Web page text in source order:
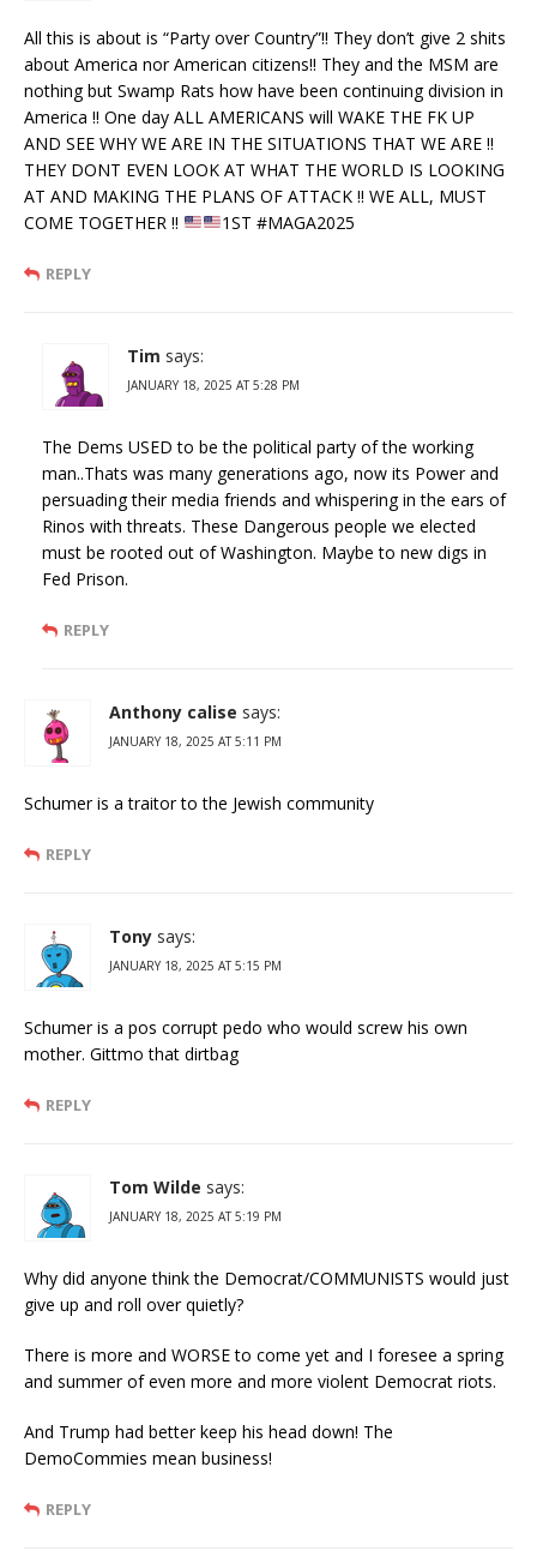
All this is about is “Party over Country”!! They don’t give 2 shits
about America nor American citizens!! They and the MSM are
nothing but Swamp Rats how have been continuing division in
America !! One day ALL AMERICANS will WAKE THE FK UP
AND SEE WHY WE ARE IN THE SITUATIONS THAT WE ARE !!
THEY DONT EVEN LOOK AT WHAT THE WORLD IS LOOKING
AT AND MAKING THE PLANS OF ATTACK !! WE ALL, MUST
COME TOGETHER !!
1ST #MAGA2025
REPLY
Tim says:
JANUARY 18, 2025 AT 5:28 PM
The Dems USED to be the political party of the working
man..Thats was many generations ago, now its Power and
persuading their media friends and whispering in the ears of
Rinos with threats. These Dangerous people we elected
must be rooted out of Washington. Maybe to new digs in
Fed Prison.
REPLY
Anthony calise says:
JANUARY 18, 2025 AT 5:11 PM
Schumer is a traitor to the Jewish community
REPLY
Tony says:
JANUARY 18, 2025 AT 5:15 PM
Schumer is a pos corrupt pedo who would screw his own
mother. Gittmo that dirtbag
REPLY
Tom Wilde says:
JANUARY 18, 2025 AT 5:19 PM
Why did anyone think the Democrat/COMMUNISTS would just
give up and roll over quietly?
There is more and WORSE to come yet and I foresee a spring
and summer of even more and more violent Democrat riots.
And Trump had better keep his head down! The
DemoCommies mean business!
REPLY